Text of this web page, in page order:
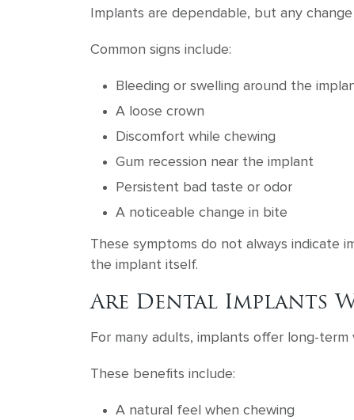
Implants are dependable, but any
Common signs include:
Bleeding or swelling around the
A loose crown
Discomfort while chewing
Gum recession near the implant
Persistent bad taste or odor
A noticeable change in bite
These symptoms do not always indicate
the implant itself.
Are Dental Implants
For many adults, implants offer long-
These benefits include:
A natural feel when chewing